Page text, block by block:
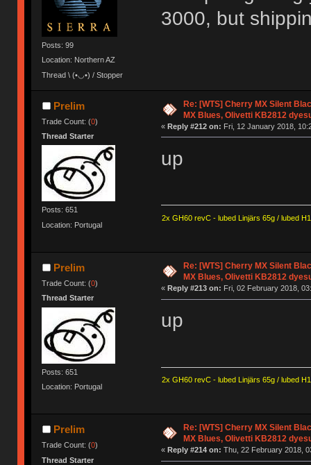
Posts: 99
Location: Northern AZ
Thread \ (•◡•) / Stopper
3000, but
Prelim
Trade Count: (0)
Thread Starter
Posts: 651
Location: Portugal
Re: [WTS] Cherry MX Silent
MX Blues, Olivetti KB2812
« Reply #212 on: Fri, 12 January 2018,
up
2x GH60 revC - lubed Linjärs 65g / lubed
Prelim
Trade Count: (0)
Thread Starter
Posts: 651
Location: Portugal
Re: [WTS] Cherry MX Silent
MX Blues, Olivetti KB2812
« Reply #213 on: Fri, 02 February 2018,
up
2x GH60 revC - lubed Linjärs 65g / lubed
Prelim
Trade Count: (0)
Thread Starter
Re: [WTS] Cherry MX Silent
MX Blues, Olivetti KB2812
« Reply #214 on: Thu, 22 February 2018,